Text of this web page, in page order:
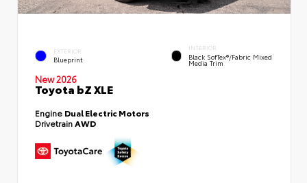
EXTERIOR
Blueprint
INTERIOR
Black SofTex®/fabric Mixed
Media Trim
New 2026
Toyota bZ XLE
Engine Dual Electric Motors
DrivetrainAWD